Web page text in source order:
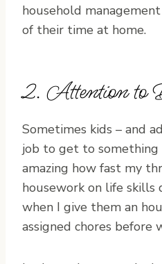
household
of their time at home.
2. Attention to
Sometimes kids – and
job to get to something
amazing how fast my
housework on life skills
when I give them an
assigned chores before